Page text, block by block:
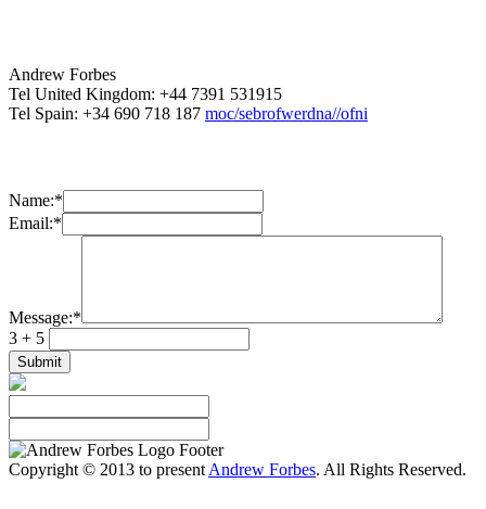
Andrew Forbes
Tel United Kingdom: +44 7391 531915
Tel Spain: +34 690 718 187 moc/sebrofwerdna//ofni
Name:*
Email:*
Message:*
3 + 5
Copyright © 2013 to present Andrew Forbes. All Rights Reserved.